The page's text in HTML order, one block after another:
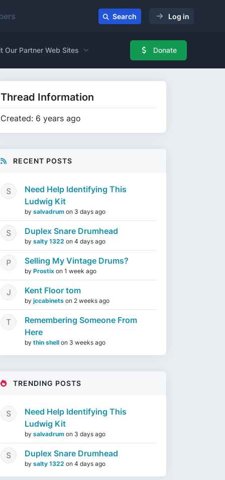
Search Log in
Our Partner Web Sites Donate
Thread Information
Created: 6 years ago
RECENT POSTS
Need Help Identifying This
Ludwig Kit
by salvadrum on 3 days ago
Duplex Snare Drumhead
by salty 1322 on 4 days ago
Selling My Vintage Drums?
by Prostix on 1 week ago
Kent Floor tom
by jccabinets on 2 weeks ago
Remembering Someone From
Here
by thin shell on 3 weeks ago
TRENDING POSTS
Need Help Identifying This
Ludwig Kit
by salvadrum on 3 days ago
Duplex Snare Drumhead
by salty 1322 on 4 days ago